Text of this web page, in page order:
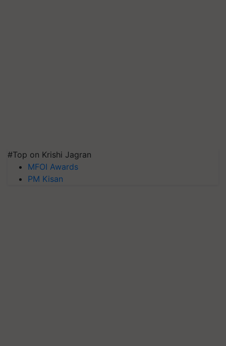
#Top on Krishi Jagran
MFOI Awards
PM Kisan